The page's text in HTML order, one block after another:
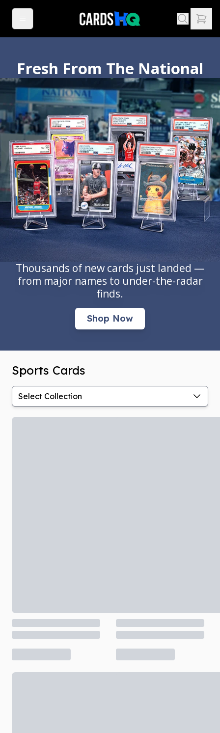
Fresh From The National
Thousands of new cards just landed —
from major names to under-the-radar
finds.
Shop Now
Sports Cards
Select Collection